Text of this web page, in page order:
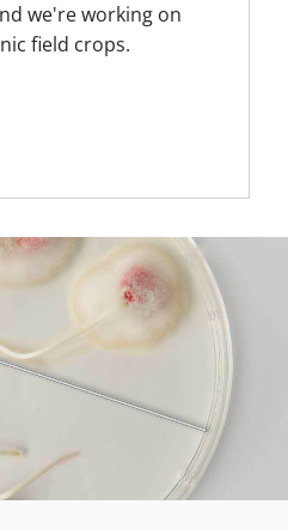
we're working on
field crops.